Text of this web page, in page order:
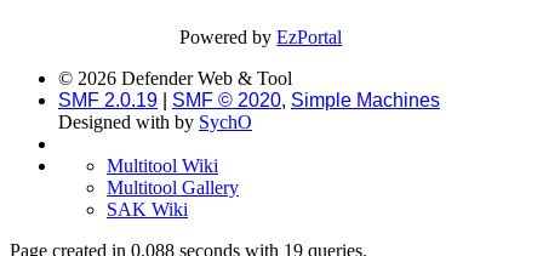
Powered byEzPortal
© 2026 Defender Web & Tool
SMF 2.0.19
SMF © 2020, Simple Machines
Designed with by SychO
Multitool Wiki
Multitool Gallery
SAK Wiki
Page created in 0.088 seconds with 19 queries.